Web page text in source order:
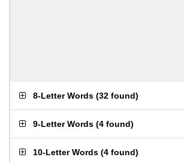
8-Letter Words (32 found)
9-Letter Words (4 found)
10-Letter Words (4 found)